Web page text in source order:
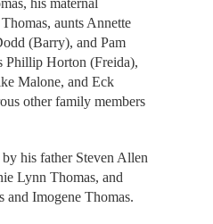
his maternal
aunts Annette
(Barry), and Pam
Phillip Horton (Freida),
Malone, and Eck
other family members
his father Steven Allen
Lynn Thomas, and
and Imogene Thomas.